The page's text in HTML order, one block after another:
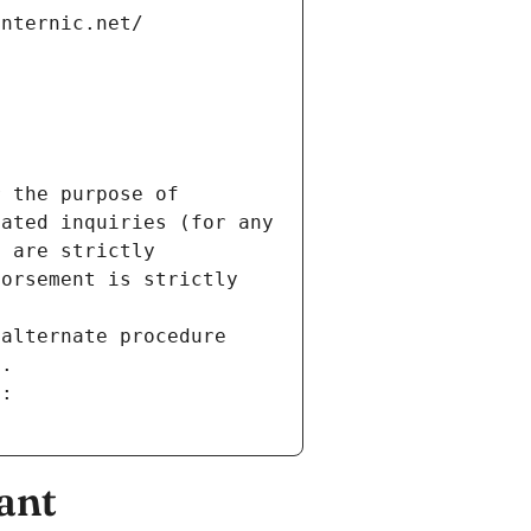
the purpose of
inquiries (for any
are strictly
is strictly
procedure